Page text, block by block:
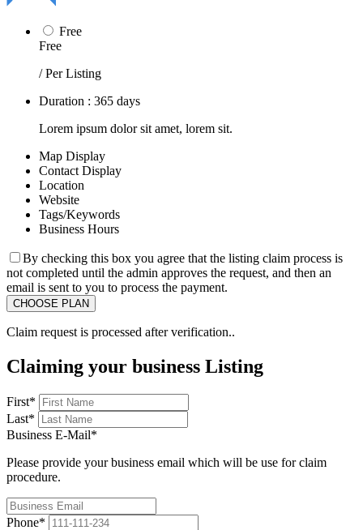
Free
Free
/ Per Listing
Duration : 365 days
Lorem ipsum dolor sit amet, lorem sit.
Map Display
Contact Display
Location
Website
Tags/Keywords
Business Hours
By checking this box you agree that the listing claim process is
not completed until the admin approves the request, and then an
email is sent to you to process the payment.
Claim request is processed after verification..
Claiming your business Listing
First*
Last*
Business E-Mail*
Please provide your business email which will be use for claim
procedure.
Phone*